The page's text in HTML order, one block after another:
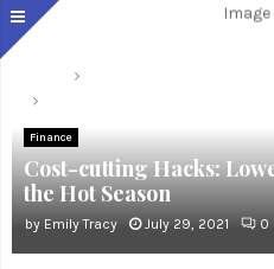
Finance
Cost-cutting Hacks:
the Hot Season
by Emily Tracy July 29, 2021 0